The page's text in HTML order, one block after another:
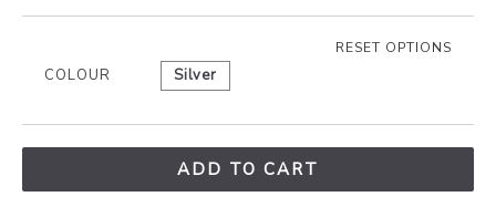
RESET OPTIONS
COLOUR Silver
ADD TO CART